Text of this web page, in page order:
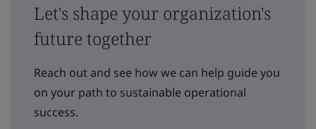
Let's shape your organization's
future together
Reach out and see how we can help guide you
on your path to sustainable operational
success.